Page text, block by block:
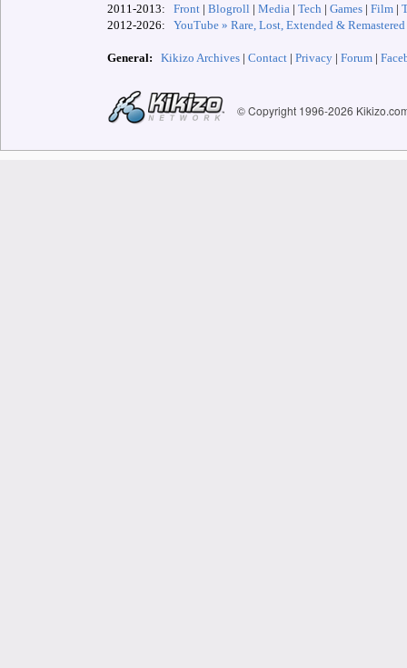
2011-2013: Front| Blogroll| Media| Tech | Games| Film|
2012-2026: YouTube » Rare, Lost, Extended &
General: Kikizo Archives| Contact| Privacy| Forum|
© Copyright 1996-2026